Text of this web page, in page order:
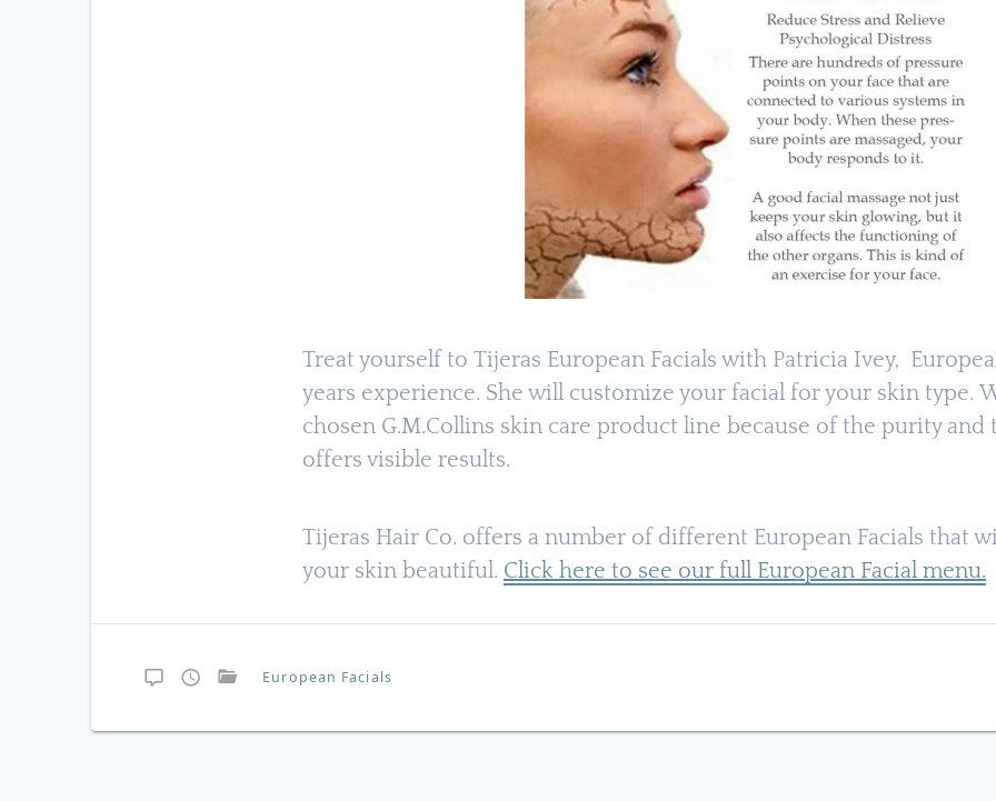
Treat yourself to Tijeras European Facials with Patricia Ivey,
years experience. She will customize your facial for your skin type.
chosen G.M.Collins skin care product line because of the purity and
offers visible results.
Tijeras Hair Co. offers a number of different European Facials that
your skin beautiful. Click here to see our full European Facial menu.
European Facials